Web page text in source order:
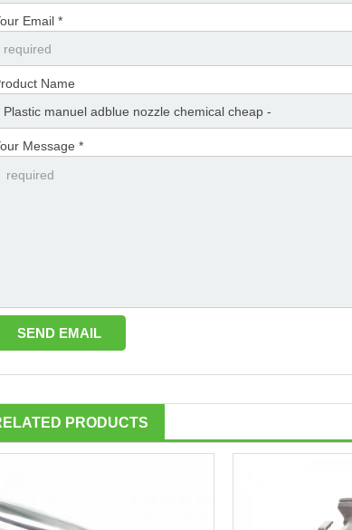
Email *
Name
Message *
PRODUCTS